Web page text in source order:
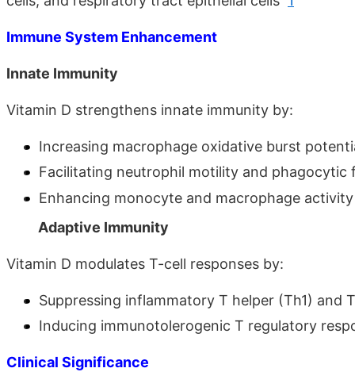
Immune System Enhancement
Innate Immunity
Vitamin D strengthens innate immunity by:
Increasing macrophage oxidative burst
Facilitating neutrophil motility and phagocytic
Enhancing monocyte and macrophage
Adaptive Immunity
Vitamin D modulates T-cell responses by:
Suppressing inflammatory T helper (Th1) and
Inducing immunotolerogenic T regulatory
Clinical Significance